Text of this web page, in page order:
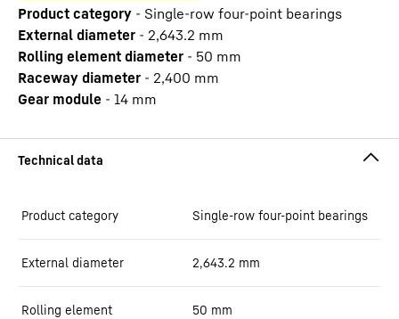
Product category - Single-row four-point bearings
External diameter - 2,643.2 mm
Rolling element diameter - 50 mm
Raceway diameter - 2,400 mm
Gear module - 14 mm
Product category Single-row four-point bearings
External diameter 2,643.2 mm
Rolling element
50 mm